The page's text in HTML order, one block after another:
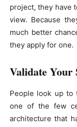
project, they have
view. Because
much better
they apply for one.
Validate Your
People look up to
one of the few
architecture that